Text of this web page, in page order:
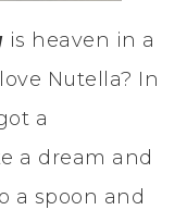
is heaven in a
Nutella? In
a
a dream and
a spoon and